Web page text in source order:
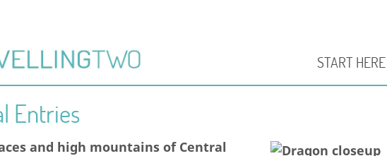
START HERE
Entries
and high mountains of Central